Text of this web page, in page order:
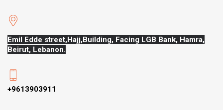
Emil Edde street,Hajj, Building, Facing LGB Bank, Hamra,
Beirut, Lebanon.
+9613903911